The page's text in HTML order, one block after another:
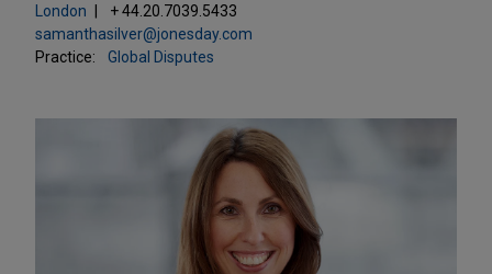
London
+ 44.20.7039.5433
samanthasilver@jonesday.com
Practice:
Global Disputes